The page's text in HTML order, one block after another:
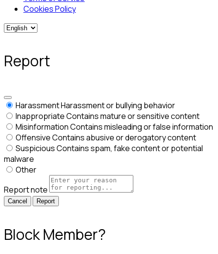
Cookies Policy
Report
HarassmentHarassment or bullying behavior
InappropriateContains mature or sensitive content
MisinformationContains misleading or false information
OffensiveContains abusive or derogatory content
SuspiciousContains spam, fake content or potential
malware
Other
Report note
Report
Block Member?